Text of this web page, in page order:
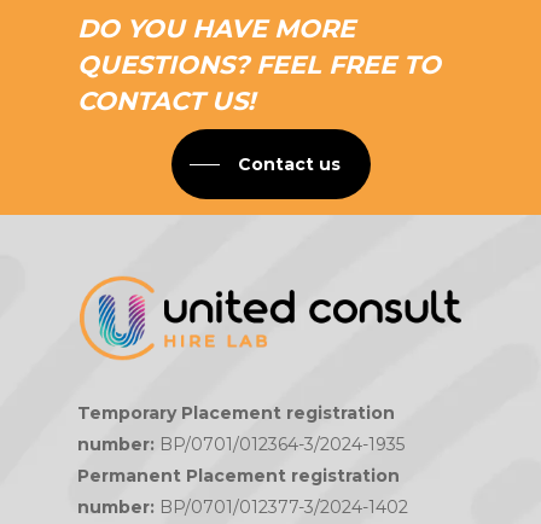
DO YOU HAVE MORE
QUESTIONS? FEEL FREE TO
CONTACT US!
Contact us
Temporary Placement registration
number: BP/0701/012364-3/2024-1935
Permanent Placement registration
number: BP/0701/012377-3/2024-1402